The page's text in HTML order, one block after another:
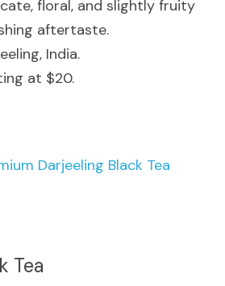
floral, and slightly fruity
aftertaste.
India.
at $20.
Darjeeling Black Tea
Tea